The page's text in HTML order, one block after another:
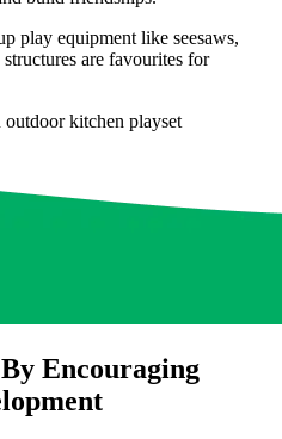
play equipment like seesaws,
are favourites for
Encouraging